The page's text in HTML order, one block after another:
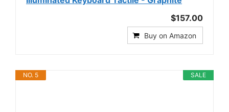
$157.00
Buy on Amazon
SALE
NO. 5